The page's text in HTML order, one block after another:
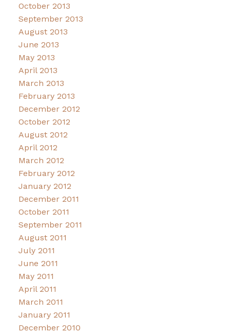
October 2013
September 2013
August 2013
June 2013
May 2013
April 2013
March 2013
February 2013
December 2012
October 2012
August 2012
April 2012
March 2012
February 2012
January 2012
December 2011
October 2011
September 2011
August 2011
July 2011
June 2011
May 2011
April 2011
March 2011
January 2011
December 2010